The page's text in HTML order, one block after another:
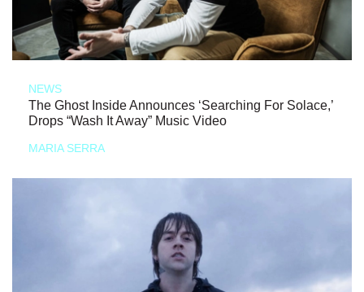
NEWS
The Ghost Inside Announces ‘Searching For Solace,’
Drops “Wash It Away” Music Video
MARIA SERRA